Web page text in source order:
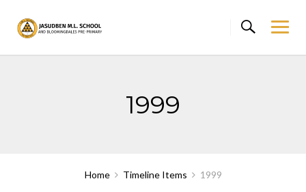
content
1999
Home Timeline Items 1999